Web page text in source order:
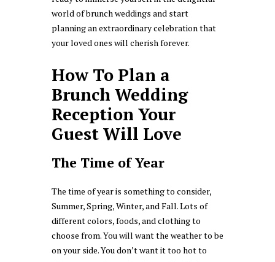
world of brunch weddings and start
planning an extraordinary celebration that
your loved ones will cherish forever.
How To Plan a
Brunch Wedding
Reception Your
Guest Will Love
The Time of Year
The time of year is something to consider,
Summer, Spring, Winter, and Fall. Lots of
different colors, foods, and clothing to
choose from. You will want the weather to be
on your side. You don’t want it too hot to